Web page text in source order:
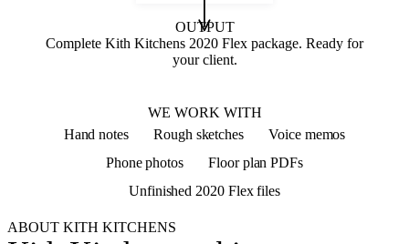
OUTPUT
Complete Kith Kitchens 2020 Flex package. Ready for
your client.
WE WORK WITH
Hand notes
Rough sketches
Voice memos
Phone photos
Floor plan PDFs
Unfinished 2020 Flex files
ABOUT KITH KITCHENS